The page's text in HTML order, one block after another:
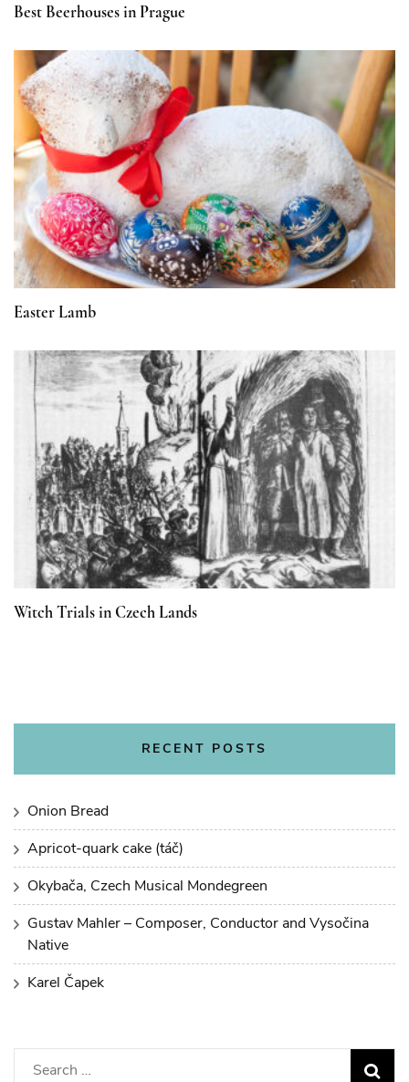
Best Beerhouses in Prague
Easter Lamb
Witch Trials in Czech Lands
RECENT POSTS
Onion Bread
Apricot-quark cake (táč)
Okybača, Czech Musical Mondegreen
Gustav Mahler – Composer, Conductor and Vysočina
Native
Karel Čapek
Search